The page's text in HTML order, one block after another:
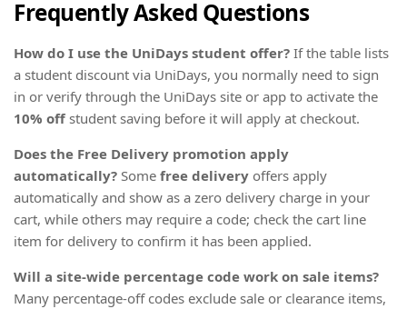
Frequently Asked Questions
How do I use the UniDays student offer? If the table lists
a student discount via UniDays, you normally need to sign
in or verify through the UniDays site or app to activate the
10% off student saving before it will apply at checkout.
Does the Free Delivery promotion apply
automatically? Some free delivery offers apply
automatically and show as a zero delivery charge in your
cart, while others may require a code; check the cart line
item for delivery to confirm it has been applied.
Will a site-wide percentage code work on sale items?
Many percentage-off codes exclude sale or clearance items,